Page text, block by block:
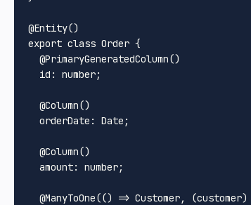
@Entity
export class Order {
  @
PrimaryGeneratedColumn()
id : number;
  @
Column()
orderDate : Date ;
  @
Column()
amount: number;
  @
ManyToOne(() => Customer, (customer)